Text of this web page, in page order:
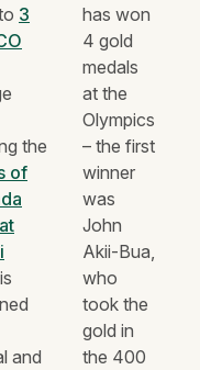
3
the
of
and
has won
4 gold
medals
at the
Olympics
– the first
winner
was
John
Akii-Bua,
who
took the
gold in
the 400